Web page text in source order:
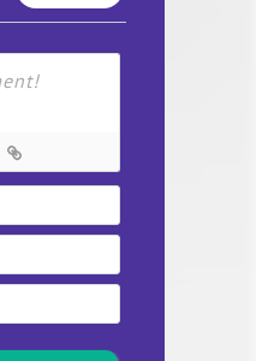
Name*
Email
Website